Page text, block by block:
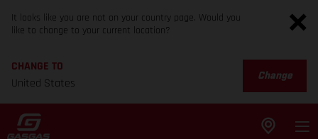
It looks like you are not on your country page. Would you
like to change to your current location?
CHANGE TO
United States
Change